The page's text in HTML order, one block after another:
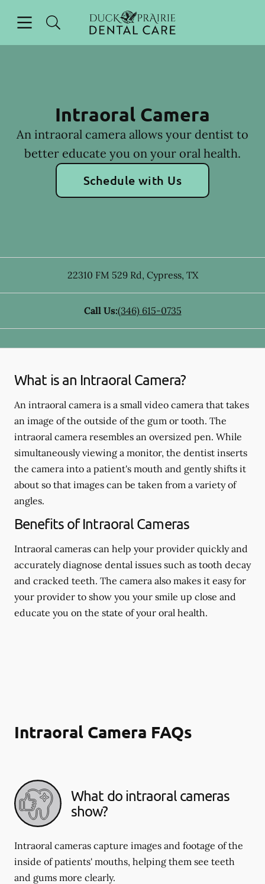
Go to Home Page
Intraoral Camera
An intraoral camera allows your dentist to
better educate you on your oral health.
Schedule with Us
22310 FM 529 Rd, Cypress, TX
Call Us:(346) 615-0735
What is an Intraoral Camera?
An intraoral camera is a small video camera that takes
an image of the outside of the gum or tooth. The
intraoral camera resembles an oversized pen. While
simultaneously viewing a monitor, the dentist inserts
the camera into a patient's mouth and gently shifts it
about so that images can be taken from a variety of
angles.
Benefits of Intraoral Cameras
Intraoral cameras can help your provider quickly and
accurately diagnose dental issues such as tooth decay
and cracked teeth. The camera also makes it easy for
your provider to show you your smile up close and
educate you on the state of your oral health.
Intraoral Camera FAQs
What do intraoral cameras
show?
Intraoral cameras capture images and footage of the
inside of patients' mouths, helping them see teeth
and gums more clearly.